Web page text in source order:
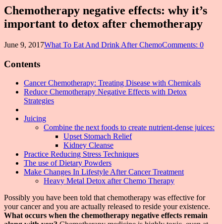
Chemotherapy negative effects: why it’s
important to detox after chemotherapy
June 9, 2017What To Eat And Drink After ChemoComments: 0
Contents
Cancer Chemotherapy: Treating Disease with Chemicals
Reduce Chemotherapy Negative Effects with Detox
Strategies
Juicing
Combine the next foods to create nutrient-dense juices:
Upset Stomach Relief
Kidney Cleanse
Practice Reducing Stress Techniques
The use of Dietary Powders
Make Changes In Lifestyle After Cancer Treatment
Heavy Metal Detox after Chemo Therapy
Possibly you have been told that chemotherapy was effective for
your cancer and you are actually released to reside your existence.
What occurs when the chemotherapy negative effects remain